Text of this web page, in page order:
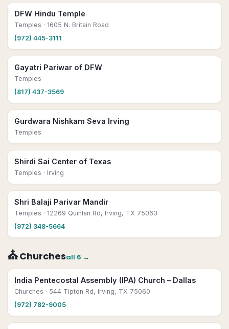
DFW Hindu Temple
Temples · 1605 N. Britain Road
(972) 445-3111
Gayatri Pariwar of DFW
Temples
(817) 437-3569
Gurdwara Nishkam Seva Irving
Temples
Shirdi Sai Center of Texas
Temples · Irving
Shri Balaji Parivar Mandir
Temples · 12269 Quinlan Rd, Irving, TX 75063
(972) 348-5664
⛪Churchesall 6 →
India Pentecostal Assembly (IPA) Church – Dallas
Churches · 544 Tipton Rd, Irving, TX 75060
(972) 782-9005